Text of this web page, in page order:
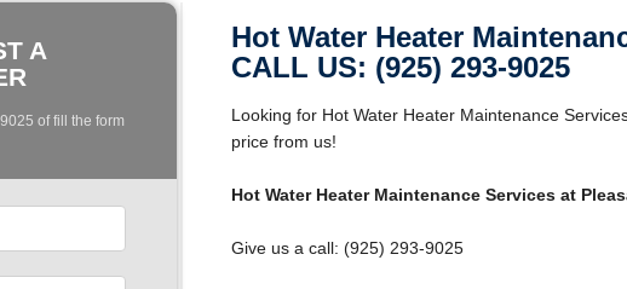
A
of fill the form
Hot Water Heater
CALL US: (925) 293-9025
Looking for Hot Water Heater Maintenance
price from us!
Hot Water Heater Maintenance Services at
Give us a call: (925) 293-9025